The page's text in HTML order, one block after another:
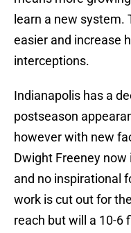
learn a new system.
easier and increase
interceptions.
Indianapolis has a
postseason
however with new
Dwight Freeney
and no inspirational
work is cut out for
reach but will a 10-6